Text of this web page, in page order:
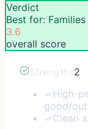
Verdict
Best for: Families
3.6
overall score
Strengths2
✓High-
good/
✓Clean